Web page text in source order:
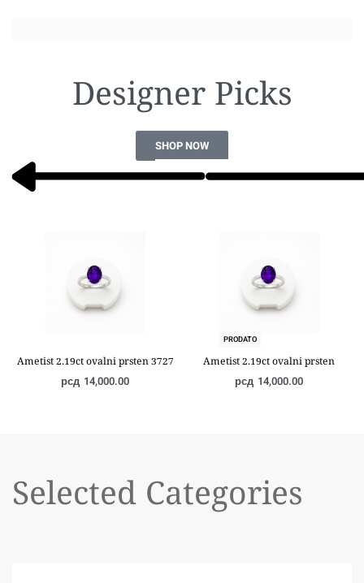
Designer Picks​
SHOP NOW
Ametist 2.19ct ovalni prsten 3727
рсд 14,000.00
PRODATO
Ametist 2.19ct ovalni prsten
рсд 14,000.00
Selected Categories